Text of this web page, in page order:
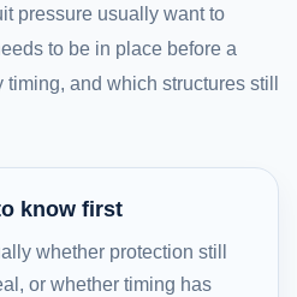
pressure usually want to
to be in place before a
and which structures still
know first
whether protection still
or whether timing has